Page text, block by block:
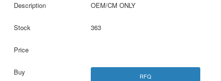
OEM/CM ONLY
363
RFQ